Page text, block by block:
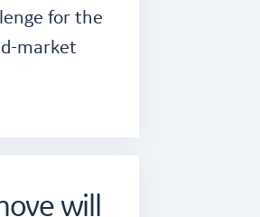
for the
market
will